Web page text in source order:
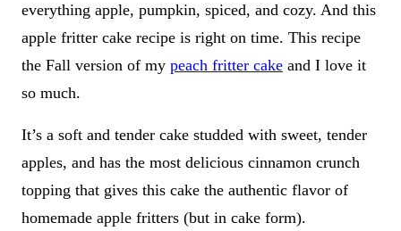
everything apple, pumpkin, spiced, and cozy. And this
apple fritter cake recipe is right on time. This recipe
the Fall version of my peach fritter cake and I love it
so much.
It’s a soft and tender cake studded with sweet, tender
apples, and has the most delicious cinnamon crunch
topping that gives this cake the authentic flavor of
homemade apple fritters (but in cake form).